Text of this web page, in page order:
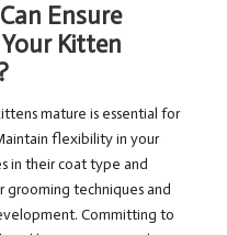
Ensure
Kitten
mature is essential for
flexibility in your
in their coat type and
grooming techniques and
Committing to